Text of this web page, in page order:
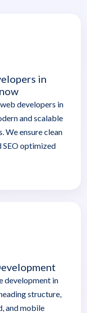
in
developers in
and scalable
We ensure clean
SEO optimized
development in
structure,
and mobile